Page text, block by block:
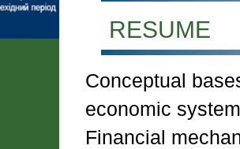
RESUME
Conceptual
economic
Financial